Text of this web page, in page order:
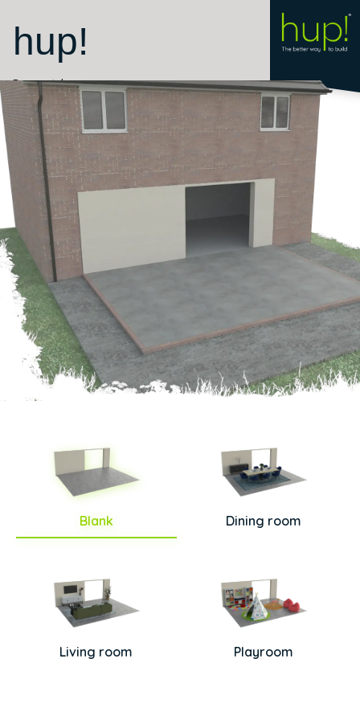
hup!
Room style
Blank Dining room
Living room Playroom